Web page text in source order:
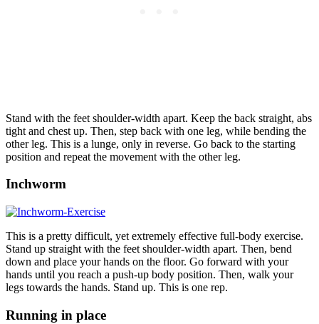
Stand with the feet shoulder-width apart. Keep the back straight, abs
tight and chest up. Then, step back with one leg, while bending the
other leg. This is a lunge, only in reverse. Go back to the starting
position and repeat the movement with the other leg.
Inchworm
This is a pretty difficult, yet extremely effective full-body exercise.
Stand up straight with the feet shoulder-width apart. Then, bend
down and place your hands on the floor. Go forward with your
hands until you reach a push-up body position. Then, walk your
legs towards the hands. Stand up. This is one rep.
Running in place